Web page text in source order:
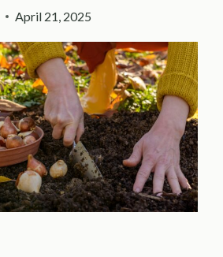
April 21, 2025